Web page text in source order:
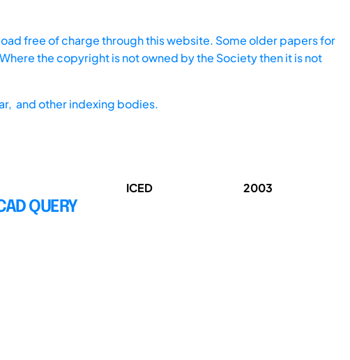
free of charge through this website. Some older papers for
the copyright is not owned by the Society then it is not
and other indexing bodies.
QUERY
ICED 2003